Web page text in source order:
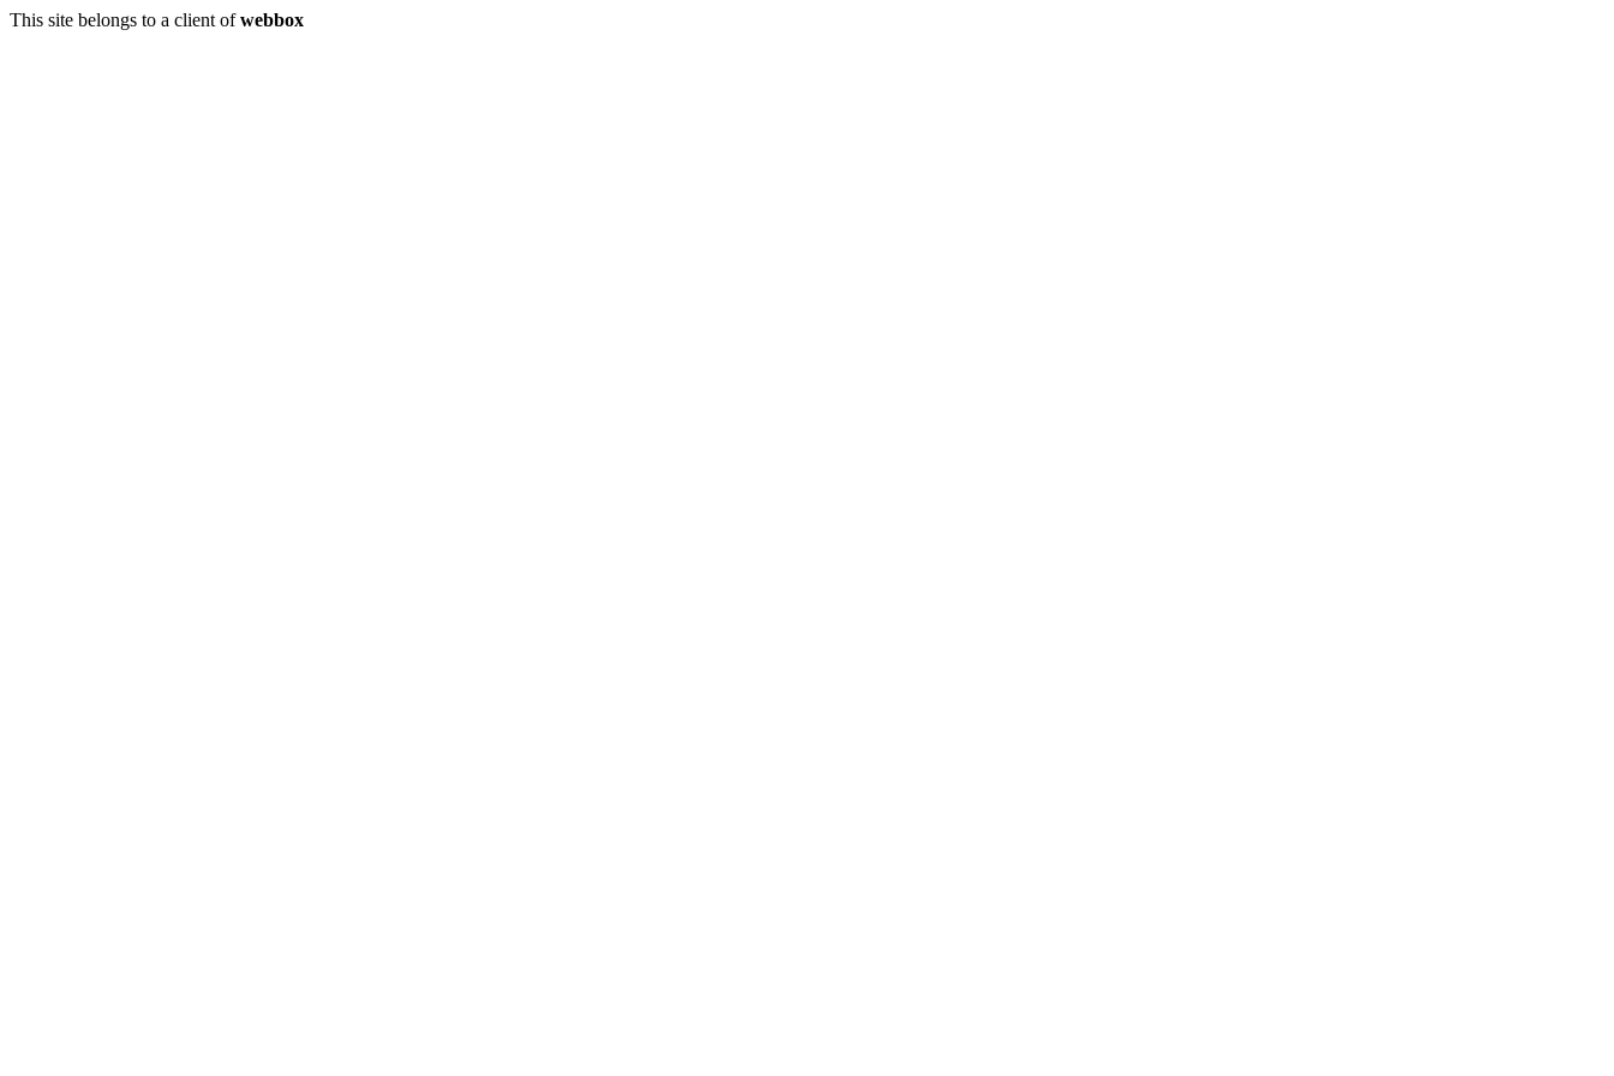
This site belongs to a client ofwebbox